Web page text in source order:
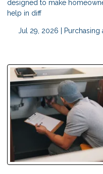
designed to make
help in diff
Jul 29, 2026 | Purchasing